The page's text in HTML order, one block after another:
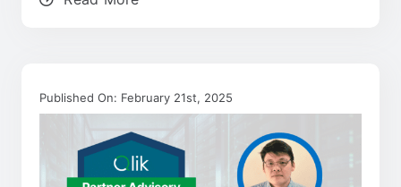
Published On: February 21st, 2025